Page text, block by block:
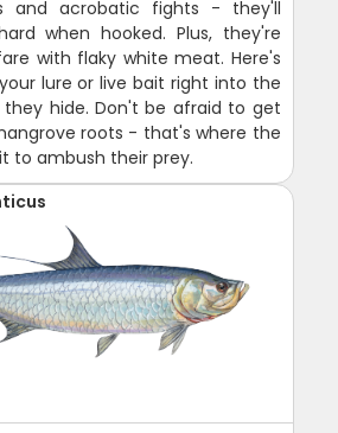
and acrobatic fights - they'll
when hooked. Plus, they're
with flaky white meat. Here's
lure or live bait right into the
hide. Don't be afraid to get
roots - that's where the
to ambush their prey.